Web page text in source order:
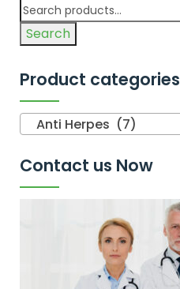
Search
Product categories
Anti Herpes (7)
Contact us Now